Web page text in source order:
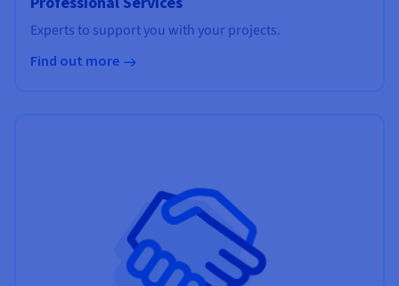
Experts to support you with your projects.
Find out more